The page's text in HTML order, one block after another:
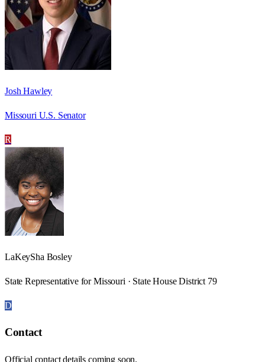
Josh Hawley
Missouri U.S. Senator
R
LaKeySha Bosley
State Representative for Missouri · State House District 79
D
Contact
Official contact details coming soon.